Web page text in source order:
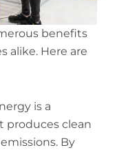
benefits
alike. Here are
is a
produces clean
By